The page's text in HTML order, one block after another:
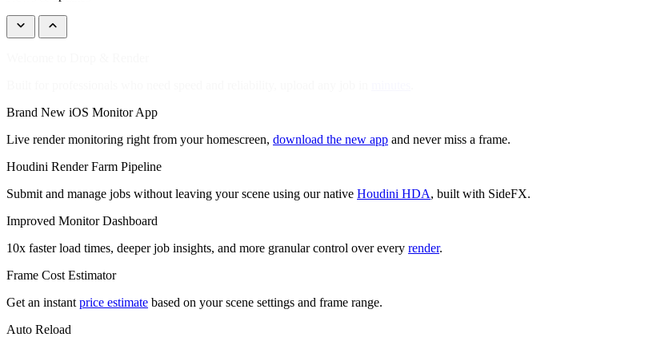
keyboard_arrow_down keyboard_arrow_up
Brand New iOS Monitor App
Live render monitoring right from your homescreen, download the new app and never miss a frame.
Houdini Render Farm Pipeline
Submit and manage jobs without leaving your scene using our native Houdini HDA, built with SideFX.
Improved Monitor Dashboard
10x faster load times, deeper job insights, and more granular control over every render.
Frame Cost Estimator
Get an instant price estimate based on your scene settings and frame range.
Auto Reload